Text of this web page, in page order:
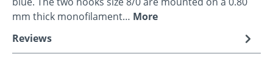
mm thick monofilament… More
Reviews